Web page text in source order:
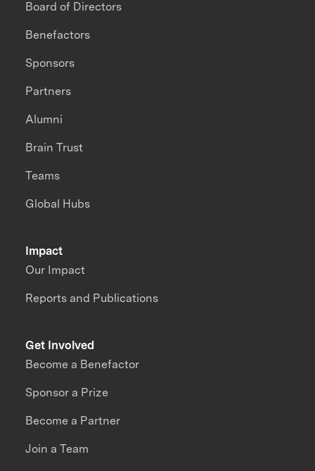
Impact
Our Impact
Reports and Publications
Board of Directors
Benefactors
Sponsors
Partners
Alumni
Brain Trust
Teams
Global Hubs
Get Involved
Become a Benefactor
Sponsor a Prize
Become a Partner
Join a Team